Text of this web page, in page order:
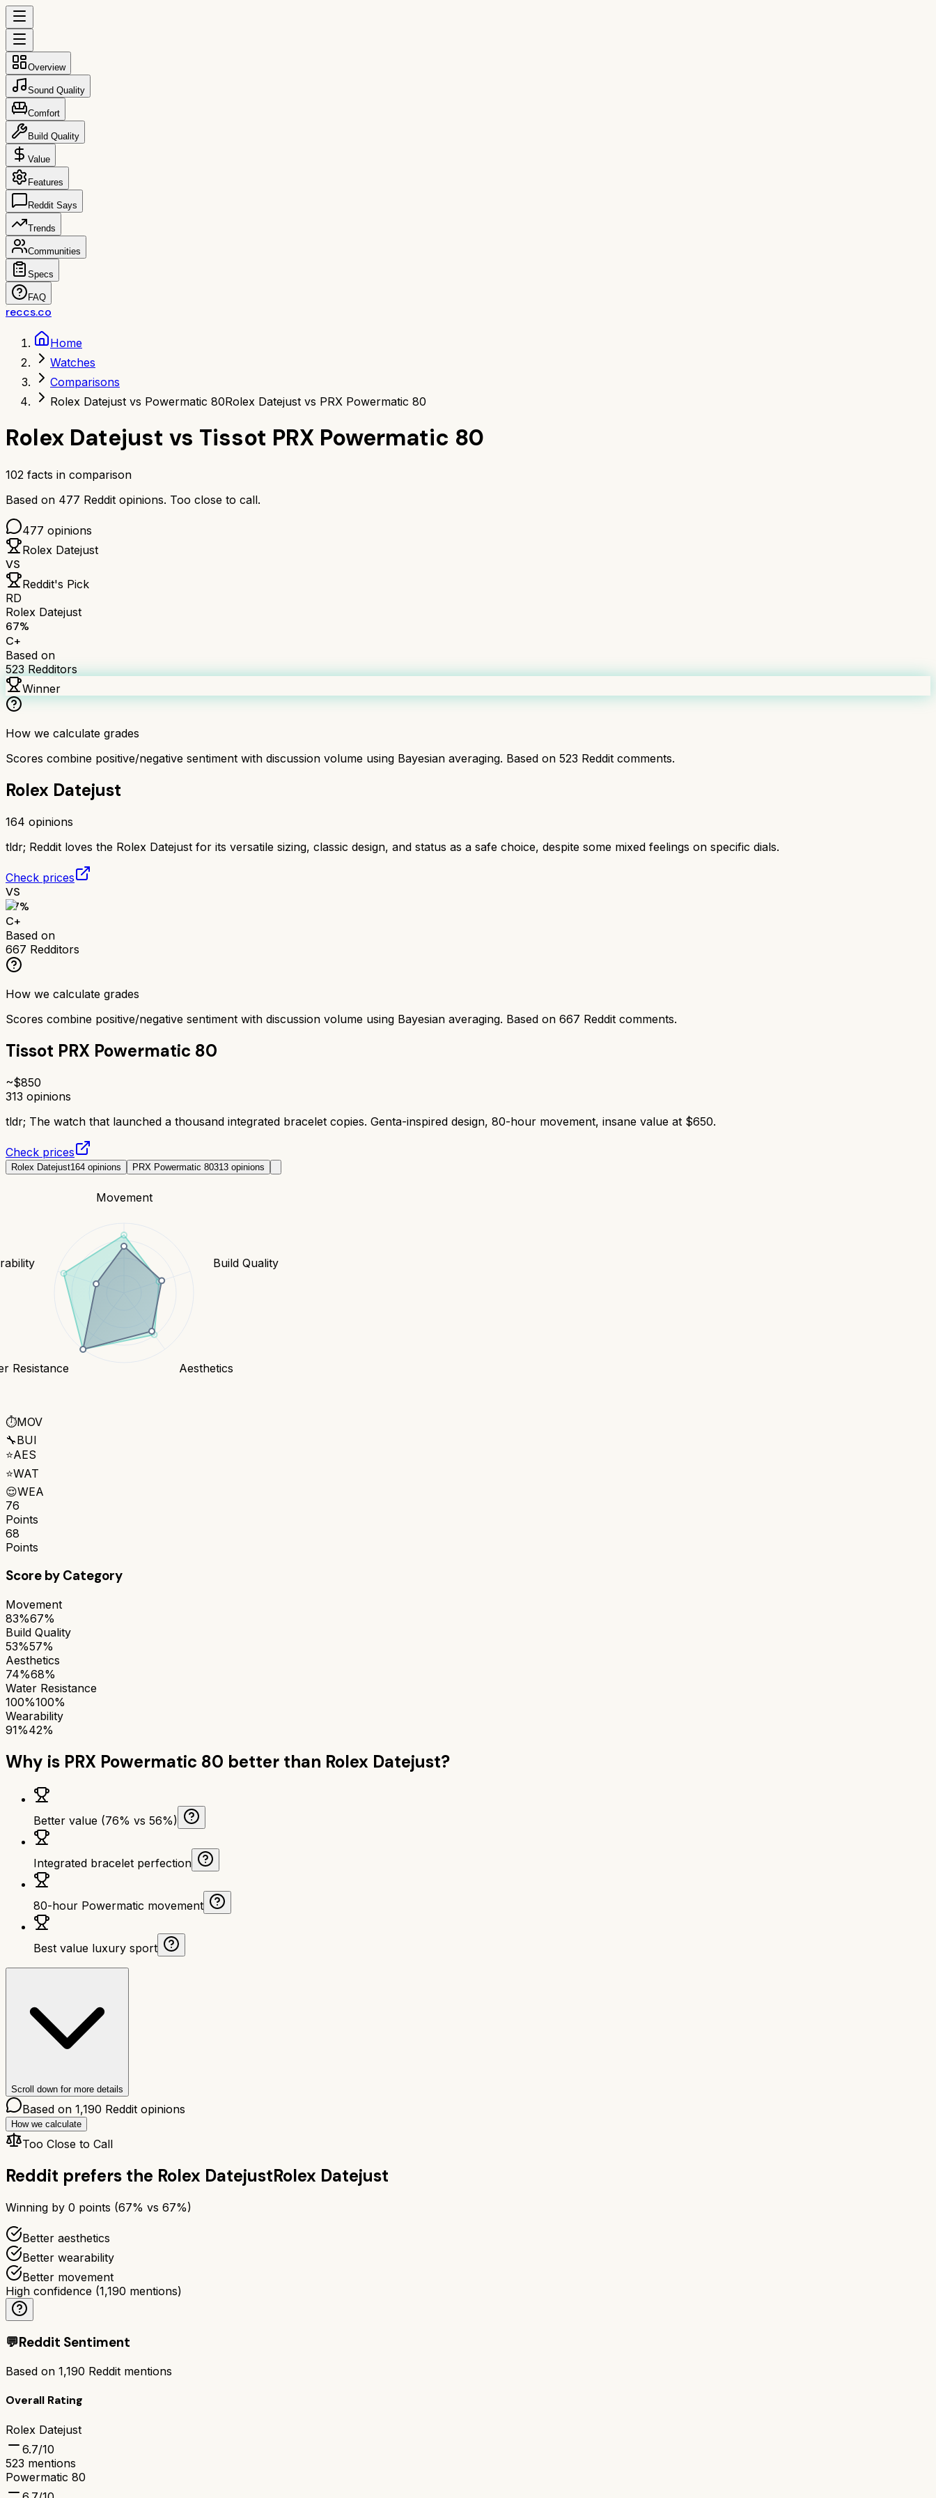
Overview
Sound Quality
Comfort
Build Quality
Value
Features
Reddit Says
Trends
Communities
Specs
FAQ
reccs.co
Home
Watches
Comparisons
Rolex Datejust vs Powermatic 80Rolex Datejust vs PRX Powermatic 80
Rolex Datejust vs Tissot PRX Powermatic 80
102 facts in comparison
Based on 477 Reddit opinions. Too close to call.
477 opinions
Rolex Datejust
VS
Reddit's Pick
RD
Rolex Datejust
67%
C+
Based on
523Redditors
Winner
How we calculate grades
Scores combine positive/negative sentiment with discussion volume using Bayesian averaging. Based on 523 Reddit comments.
Rolex Datejust
164 opinions
tldr; Reddit loves the Rolex Datejust for its versatile sizing, classic design, and status as a safe choice, despite some mixed feelings on specific dials.
Check prices
VS
67%
C+
Based on
667 Redditors
How we calculate grades
Scores combine positive/negative sentiment with discussion volume using Bayesian averaging. Based on 667 Reddit comments.
Tissot PRX Powermatic 80
~$850
313 opinions
tldr; The watch that launched a thousand integrated bracelet copies. Genta-inspired design, 80-hour movement, insane value at $650.
Check prices
Rolex Datejust164 opinions PRX Powermatic 80313 opinions
Movement
Build Quality
Aesthetics
Resistance
⏱️MOV
🔧BUI
⭐AES
⭐WAT
😌WEA
76
Points
68
Points
Score by Category
Movement
83%67%
Build Quality
53%57%
Aesthetics
74%68%
Water Resistance
100%100%
Wearability
91%42%
Why is PRX Powermatic 80 better than Rolex Datejust?
Better value (76% vs 56%)
Integrated bracelet perfection
80-hour Powermatic movement
Best value luxury sport
Scroll down for more details
Based on 1,190 Reddit opinions
How we calculate
Too Close to Call
Reddit prefers the Rolex DatejustRolex Datejust
Winning by 0 points (67% vs 67%)
Better aesthetics
Better wearability
Better movement
High confidence (1,190 mentions)
💬Reddit Sentiment
Based on 1,190 Reddit mentions
Overall Rating
Rolex Datejust
6.7/10
523 mentions
Powermatic 80